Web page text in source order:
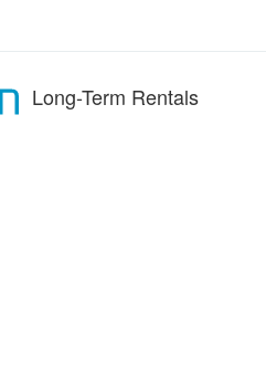
Long-Term Rentals